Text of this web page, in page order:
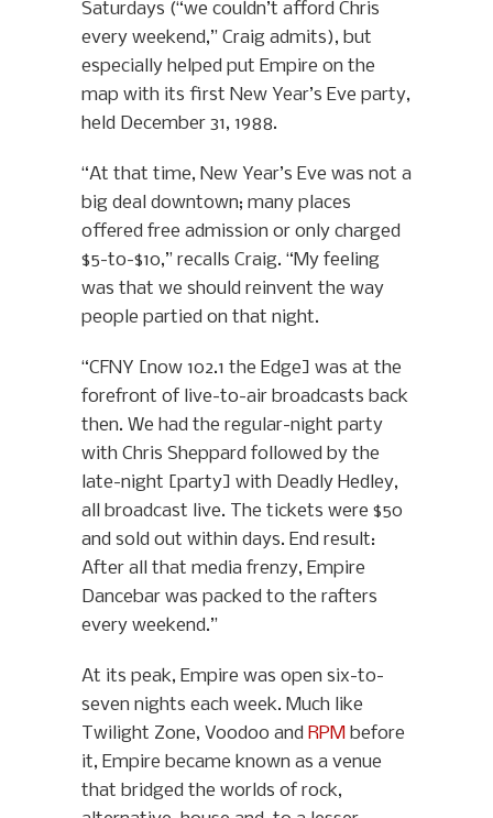
Saturdays (“we couldn’t afford Chris
every weekend,” Craig admits), but
especially helped put Empire on the
map with its first New Year’s Eve party,
held December 31, 1988.
“At that time, New Year’s Eve was not a
big deal downtown; many places
offered free admission or only charged
$5-to-$10,” recalls Craig. “My feeling
was that we should reinvent the way
people partied on that night.
“CFNY [now 102.1 the Edge] was at the
forefront of live-to-air broadcasts back
then. We had the regular-night party
with Chris Sheppard followed by the
late-night [party] with Deadly Hedley,
all broadcast live. The tickets were $50
and sold out within days. End result:
After all that media frenzy, Empire
Dancebar was packed to the rafters
every weekend.”
At its peak, Empire was open six-to-
seven nights each week. Much like
Twilight Zone, Voodoo and RPM before
it, Empire became known as a venue
that bridged the worlds of rock,